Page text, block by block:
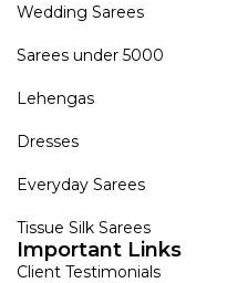
Wedding Sarees
Sarees under 5000
Lehengas
Dresses
Everyday Sarees
Tissue Silk Sarees
Important Links
Client Testimonials